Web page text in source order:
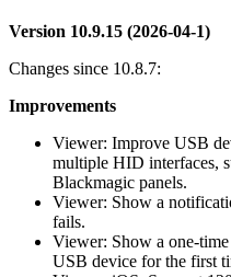
Version 10.9.15 (2026-04-1)
Changes since 10.8.7:
Improvements
Viewer: Improve USB
multiple HID interfaces,
Blackmagic panels.
Viewer: Show a
fails.
Viewer: Show a one-
USB device for the first